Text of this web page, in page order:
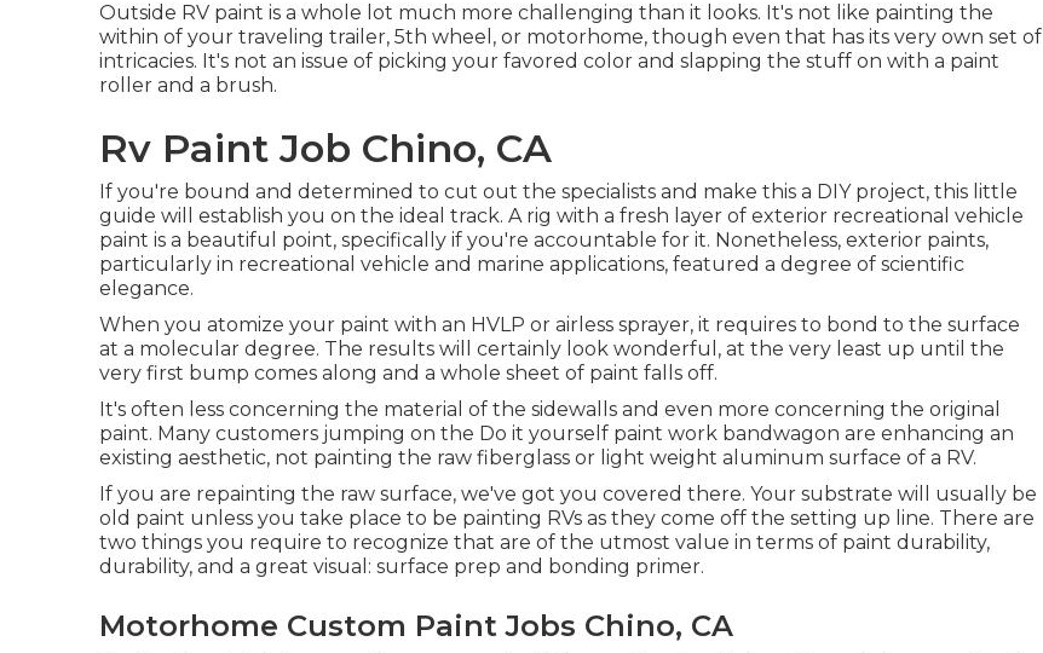
Outside RV paint is a whole lot much more challenging than it looks. It's not like painting the
within of your traveling trailer, 5th wheel, or motorhome, though even that has its very own set of
intricacies. It's not an issue of picking your favored color and slapping the stuff on with a paint
roller and a brush.
Rv Paint Job Chino, CA
If you're bound and determined to cut out the specialists and make this a DIY project, this little
guide will establish you on the ideal track. A rig with a fresh layer of exterior recreational vehicle
paint is a beautiful point, specifically if you're accountable for it. Nonetheless, exterior paints,
particularly in recreational vehicle and marine applications, featured a degree of scientific
elegance.
When you atomize your paint with an HVLP or airless sprayer, it requires to bond to the surface
at a molecular degree. The results will certainly look wonderful, at the very least up until the
very first bump comes along and a whole sheet of paint falls off.
It's often less concerning the material of the sidewalls and even more concerning the original
paint. Many customers jumping on the Do it yourself paint work bandwagon are enhancing an
existing aesthetic, not painting the raw fiberglass or light weight aluminum surface of a RV.
If you are repainting the raw surface, we've got you covered there. Your substrate will usually be
old paint unless you take place to be painting RVs as they come off the setting up line. There are
two things you require to recognize that are of the utmost value in terms of paint durability,
durability, and a great visual: surface prep and bonding primer.
Motorhome Custom Paint Jobs Chino, CA